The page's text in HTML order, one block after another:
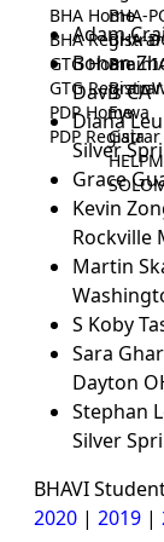
BHA Home
BHA Registrar
GTG Home
GTG Registrar
PDP Home
PDP Registrar
BHA-
BHA-
Eywa
Gaia
Adam
Bohan
Davis CA
Diana
Silver
Grace
Kevin
Rockville
Martin
S Koby
Sara
Dayton
Stephan
Silver
BHAVI
2020 | 2019 |